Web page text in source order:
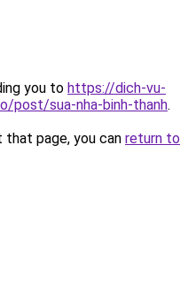
you to https://dich-vu-
post/sua-nha-binh-thanh.
page, you can return to